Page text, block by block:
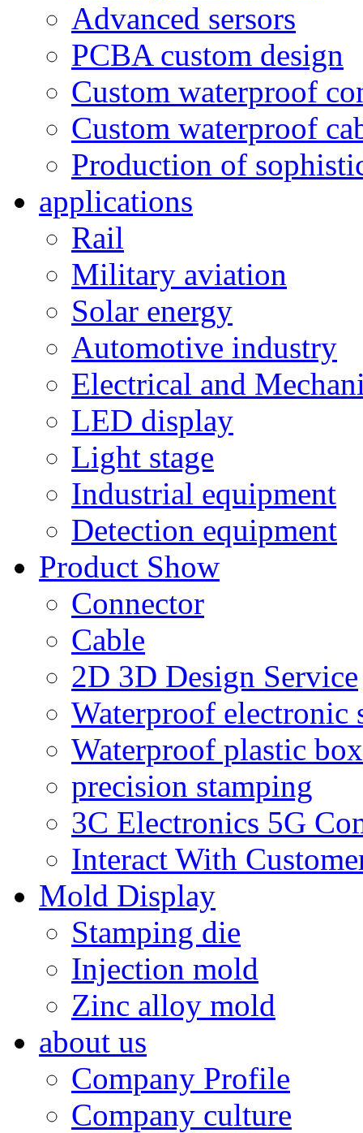
Advanced sersors
PCBA custom design
Custom waterproof
Custom waterproof
Production of
applications
Rail
Military aviation
Solar energy
Automotive industry
Electrical and
LED display
Light stage
Industrial equipment
Detection equipment
Product Show
Connector
Cable
2D 3D Design Service
Waterproof electronic
Waterproof plastic box
precision stamping
3C Electronics 5G
Interact With
Mold Display
Stamping die
Injection mold
Zinc alloy mold
about us
Company Profile
Company culture